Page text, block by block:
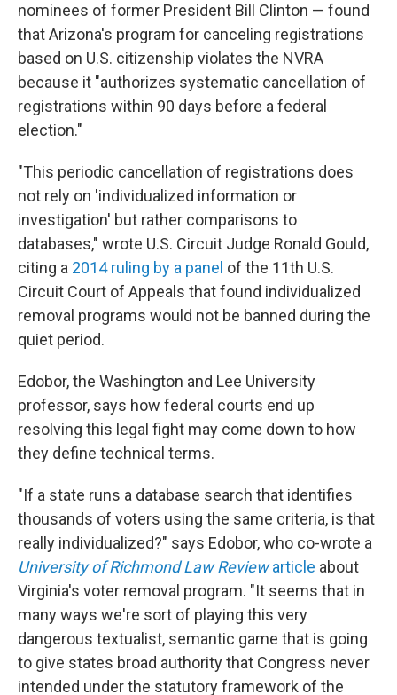
nominees of former President Bill Clinton — found
that Arizona's program for canceling registrations
based on U.S. citizenship violates the NVRA
because it "authorizes systematic cancellation of
registrations within 90 days before a federal
election."
"This periodic cancellation of registrations does
not rely on 'individualized information or
investigation' but rather comparisons to
databases," wrote U.S. Circuit Judge Ronald Gould,
citing a 2014 ruling by a panel of the 11th U.S.
Circuit Court of Appeals that found individualized
removal programs would not be banned during the
quiet period.
Edobor, the Washington and Lee University
professor, says how federal courts end up
resolving this legal fight may come down to how
they define technical terms.
"If a state runs a database search that identifies
thousands of voters using the same criteria, is that
really individualized?" says Edobor, who co-wrote a
University of Richmond Law Reviewarticle about
Virginia's voter removal program. "It seems that in
many ways we're sort of playing this very
dangerous textualist, semantic game that is going
to give states broad authority that Congress never
intended under the statutory framework of the